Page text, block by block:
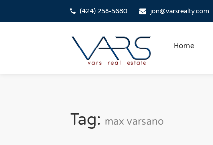
(424) 258-5680 jon@varsrealty.com
Home
Tag: max varsano